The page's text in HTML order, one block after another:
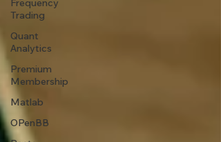
Frequency
Trading
Quant
Analytics
Premium
Membership
Matlab
OPenBB